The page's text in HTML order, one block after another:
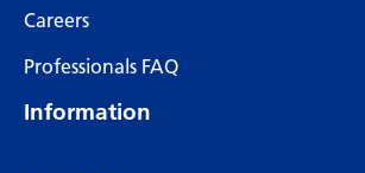
Careers
Professionals FAQ
Information